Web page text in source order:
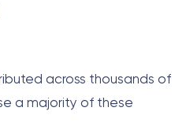
across thousands of
a majority of these